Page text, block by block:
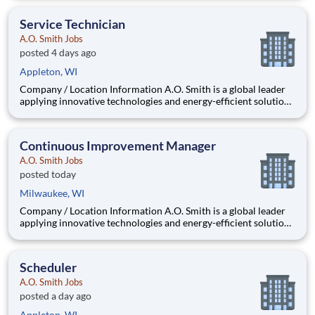
Service Technician
A.O. Smith Jobs
posted 4 days ago
Appleton, WI
Company / Location Information A.O. Smith is a global leader
applying innovative technologies and energy-efficient solutions
company is one of the world’s leading manufacturers of
Continuous Improvement Manager
A.O. Smith Jobs
posted today
Milwaukee, WI
Company / Location Information A.O. Smith is a global leader
applying innovative technologies and energy-efficient solutions
company is one of the world’s leading manufacturers of
Scheduler
A.O. Smith Jobs
posted a day ago